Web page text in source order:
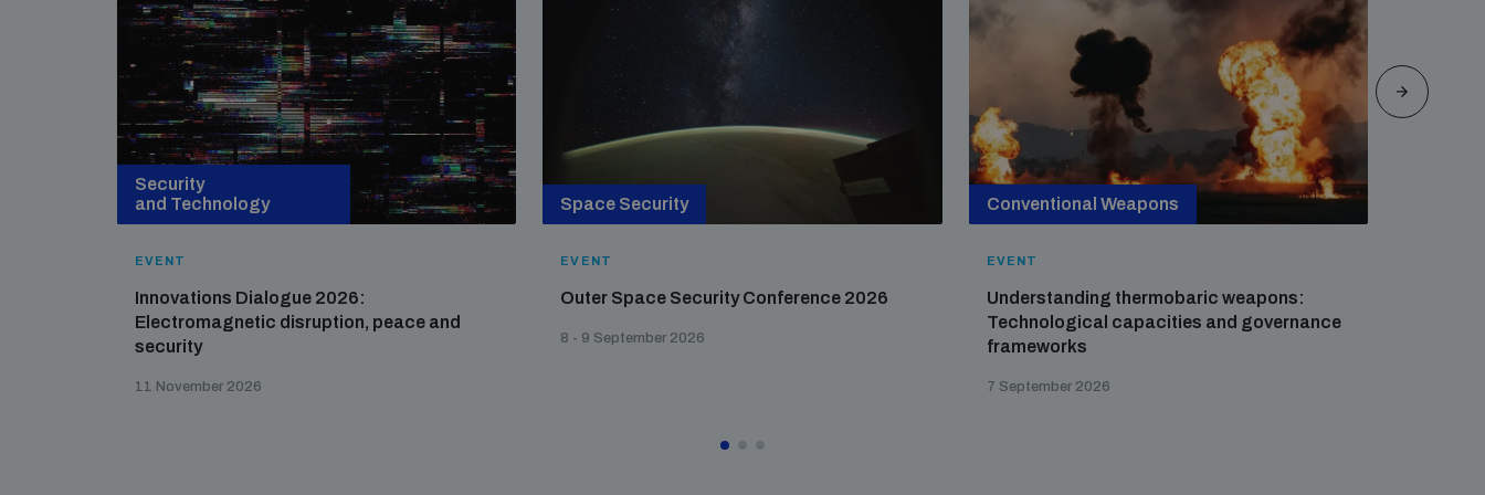
Security
and Technology
EVENT
Innovations Dialogue 2026:
Electromagnetic disruption, peace and
security
11 November 2026
Space Security
EVENT
Outer Space Security Conference 2026
8 - 9 September 2026
Conventional Weapons
EVENT
Understanding thermobaric weapons:
Technological capacities and governance
frameworks
7 September 2026